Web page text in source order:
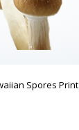
Spores Print